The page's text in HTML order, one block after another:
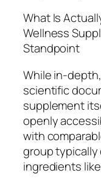
What Is
Wellness
Standpoint
While in-
scientific
supplement
openly
with
group typically
ingredients